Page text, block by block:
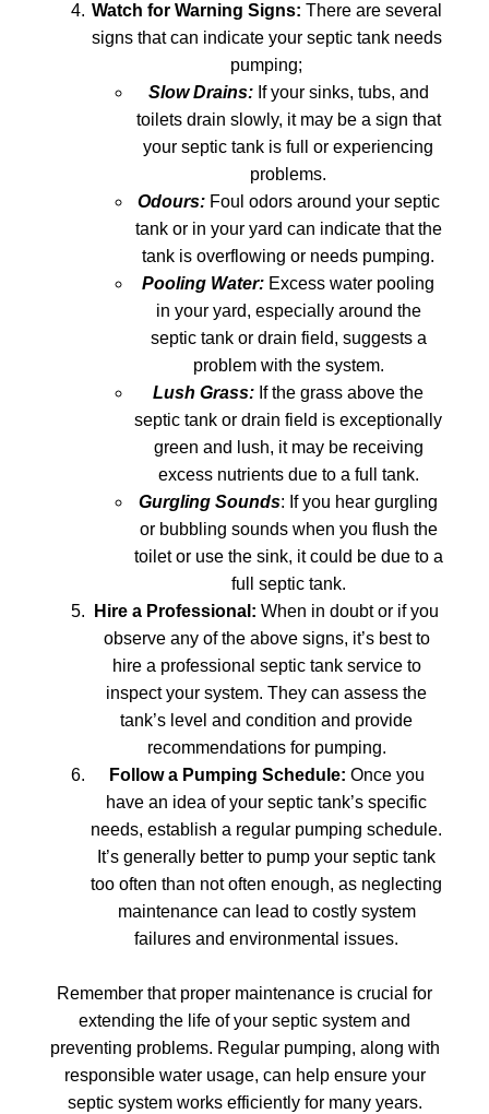
Watch for Warning Signs: There are several
signs that can indicate your septic tank needs
pumping;
Slow Drains: If your sinks, tubs, and
toilets drain slowly, it may be a sign that
your septic tank is full or experiencing
problems.
Odours:Foul odors around your septic
tank or in your yard can indicate that the
tank is overflowing or needs pumping.
Pooling Water: Excess water pooling
in your yard, especially around the
septic tank or drain field, suggests a
problem with the system.
Lush Grass: If the grass above the
septic tank or drain field is exceptionally
green and lush, it may be receiving
excess nutrients due to a full tank.
Gurgling Sounds: If you hear gurgling
or bubbling sounds when you flush the
toilet or use the sink, it could be due to a
full septic tank.
Hire a Professional: When in doubt or if you
observe any of the above signs, it’s best to
hire a professional septic tank service to
inspect your system. They can assess the
tank’s level and condition and provide
recommendations for pumping.
Follow a Pumping Schedule: Once you
have an idea of your septic tank’s specific
needs, establish a regular pumping schedule.
It’s generally better to pump your septic tank
too often than not often enough, as neglecting
maintenance can lead to costly system
failures and environmental issues.
Remember that proper maintenance is crucial for
extending the life of your septic system and
preventing problems. Regular pumping, along with
responsible water usage, can help ensure your
septic system works efficiently for many years.